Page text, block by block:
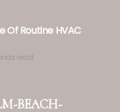
Of Routine HVAC
read
beach-